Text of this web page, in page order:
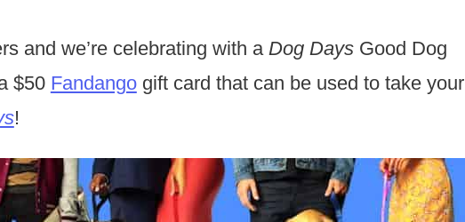
and we’re celebrating with a Dog DaysGood Dog
$50 Fandangogift card that can be used to take your
!